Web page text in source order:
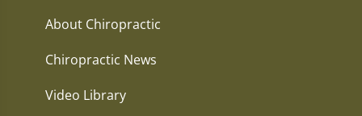
About Chiropractic
Chiropractic News
Video Library